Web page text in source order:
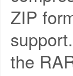
ZIP
the